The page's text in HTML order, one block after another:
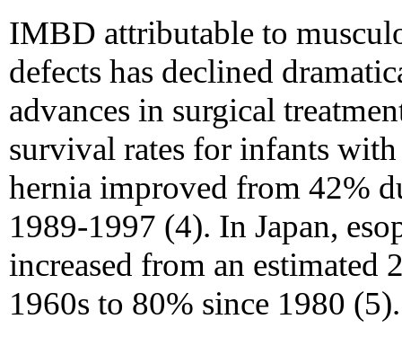
IMBD attributable to
defects has declined
advances in surgical
survival rates for infants
hernia improved from 42%
1989-1997 (4). In Japan,
increased from an estimated
1960s to 80% since 1980 (5).